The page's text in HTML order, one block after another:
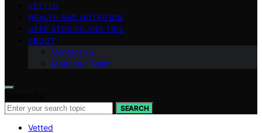
VETTED
HEALTH AND NUTRITION
USER STORIES AND TIPS
ABOUT
Contact Us
Meet Our Team
SEARCH
Vetted